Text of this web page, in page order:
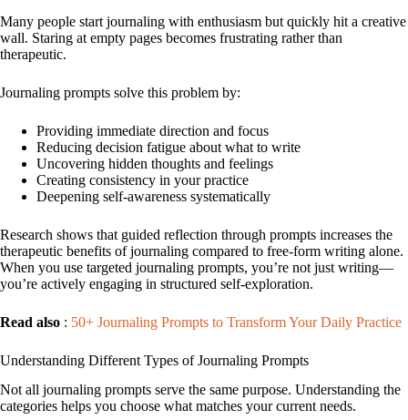
Many people start journaling with enthusiasm but quickly hit a creative
wall. Staring at empty pages becomes frustrating rather than
therapeutic.
Journaling prompts solve this problem by:
Providing immediate direction and focus
Reducing decision fatigue about what to write
Uncovering hidden thoughts and feelings
Creating consistency in your practice
Deepening self-awareness systematically
Research shows that guided reflection through prompts increases the
therapeutic benefits of journaling compared to free-form writing alone.
When you use targeted journaling prompts, you’re not just writing—
you’re actively engaging in structured self-exploration.
Read also : 50+ Journaling Prompts to Transform Your Daily Practice
Understanding Different Types of Journaling Prompts
Not all journaling prompts serve the same purpose. Understanding the
categories helps you choose what matches your current needs.